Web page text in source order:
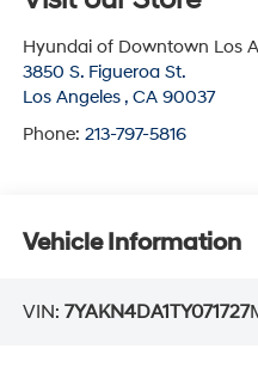
Hyundai of Downtown Los
3850 S. Figueroa St.
Los Angeles , CA 90037
Phone: 213-797-5816
Vehicle Information
VIN: 7YAKN4DA1TY071727